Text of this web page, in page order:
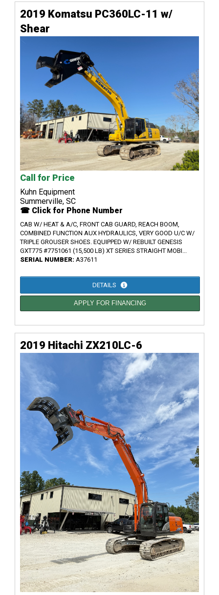
2019 Komatsu PC360LC-11 w/
Shear
Call for Price
Kuhn Equipment
Summerville, SC
☎ Click for Phone Number
CAB W/ HEAT & A/C, FRONT CAB GUARD, REACH BOOM,
COMBINED FUNCTION AUX HYDRAULICS, VERY GOOD U/C W/
TRIPLE GROUSER SHOES. EQUIPPED W/ REBUILT GENESIS
GXT775 #7751061 (15,500 LB) XT SERIES STRAIGHT MOBI...
SERIAL NUMBER: A37611
DETAILS
APPLY FOR FINANCING
2019 Hitachi ZX210LC-6